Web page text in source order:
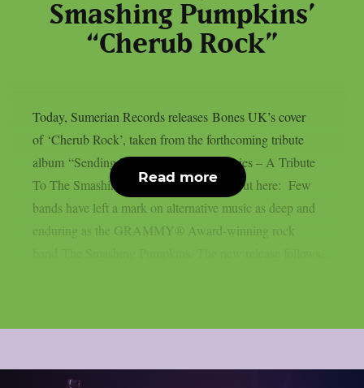
Smashing Pumpkins’
“Cherub Rock”
Today, Sumerian Records releases Bones UK’s cover
of ‘Cherub Rock’, taken from the forthcoming tribute
album “Sending Hearts To All My Dearies – A Tribute
To The Smashing Pumpkins”. Check it out here: Few
bands have left a mark on alternative music as deep and
enduring as the GRAMMY® Award-winning rock
Read more